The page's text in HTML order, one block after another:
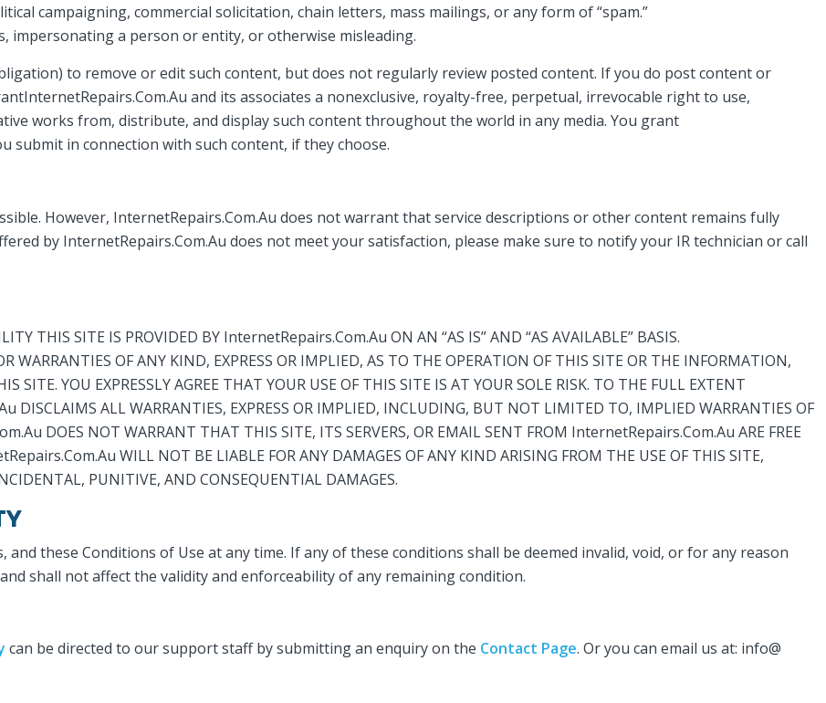
campaigning, commercial solicitation, chain letters, mass mailings, or any form of “spam.”
impersonating a person or entity, or otherwise misleading.
to remove or edit such content, but does not regularly review posted content. If you do post content or
and its associates a nonexclusive, royalty-free, perpetual, irrevocable right to use,
works from, distribute, and display such content throughout the world in any media. You grant
submit in connection with such content, if they choose.
However, InternetRepairs.Com.Au does not warrant that service descriptions or other content remains fully
by InternetRepairs.Com.Au does not meet your satisfaction, please make sure to notify your IR technician or call
THIS SITE IS PROVIDED BY InternetRepairs.Com.Au ON AN “AS IS” AND “AS AVAILABLE” BASIS.
OF ANY KIND, EXPRESS OR IMPLIED, AS TO THE OPERATION OF THIS SITE OR THE INFORMATION,
YOU EXPRESSLY AGREE THAT YOUR USE OF THIS SITE IS AT YOUR SOLE RISK. TO THE FULL EXTENT
DISCLAIMS ALL WARRANTIES, EXPRESS OR IMPLIED, INCLUDING, BUT NOT LIMITED TO, IMPLIED WARRANTIES OF
DOES NOT WARRANT THAT THIS SITE, ITS SERVERS, OR EMAIL SENT FROM InternetRepairs.Com.Au ARE FREE
WILL NOT BE LIABLE FOR ANY DAMAGES OF ANY KIND ARISING FROM THE USE OF THIS SITE,
PUNITIVE, AND CONSEQUENTIAL DAMAGES.
these Conditions of Use at any time. If any of these conditions shall be deemed invalid, void, or for any reason
shall not affect the validity and enforceability of any remaining condition.
can be directed to our support staff by submitting an enquiry on the Contact Page. Or you can email us at: info@